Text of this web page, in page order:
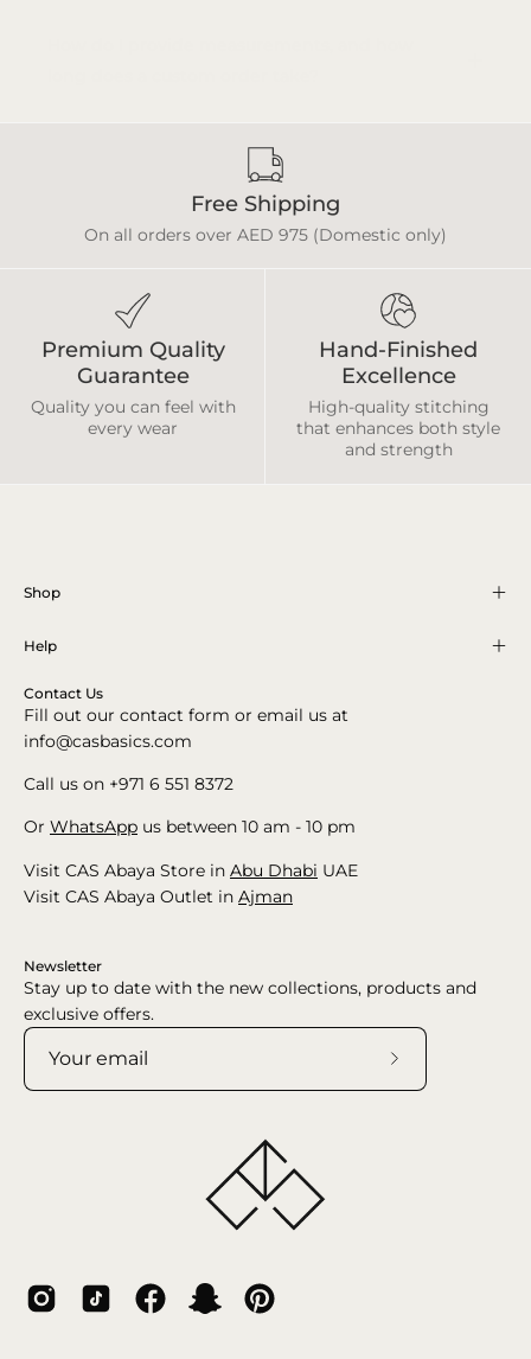
Free Shipping
On all orders over AED 975 (Domestic only)
Premium Quality
Guarantee
Quality you can feel with
every wear
Hand-Finished
Excellence
High-quality stitching
that enhances both style
and strength
Shop
Help
Contact Us
Fill out our contact form or email us at
info@casbasics.com
Call us on +971 6 551 8372
Or WhatsApp us between 10 am - 10 pm
Visit CAS Abaya Store in Abu Dhabi UAE
Visit CAS Abaya Outlet in Ajman
Newsletter
Stay up to date with the new collections, products and
exclusive offers.